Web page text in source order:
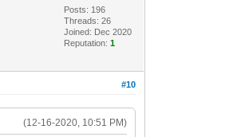
Posts: 196
Threads: 26
Joined: Dec 2020
Reputation:1
#10
(12-16-2020, 10:51 PM)